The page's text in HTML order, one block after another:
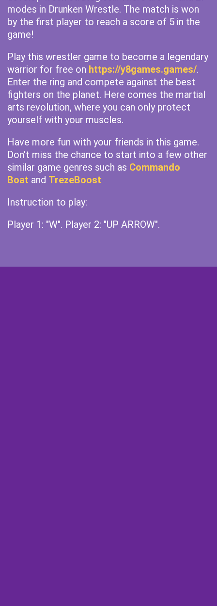
modes in Drunken Wrestle. The match is won
by the first player to reach a score of 5 in the
game!
Play this wrestler game to become a legendary
warrior for free on https://y8games.games/.
Enter the ring and compete against the best
fighters on the planet. Here comes the martial
arts revolution, where you can only protect
yourself with your muscles.
Have more fun with your friends in this game.
Don't miss the chance to start into a few other
similar game genres such as Commando
Boat and TrezeBoost
Instruction to play:
Player 1: "W". Player 2: "UP ARROW".